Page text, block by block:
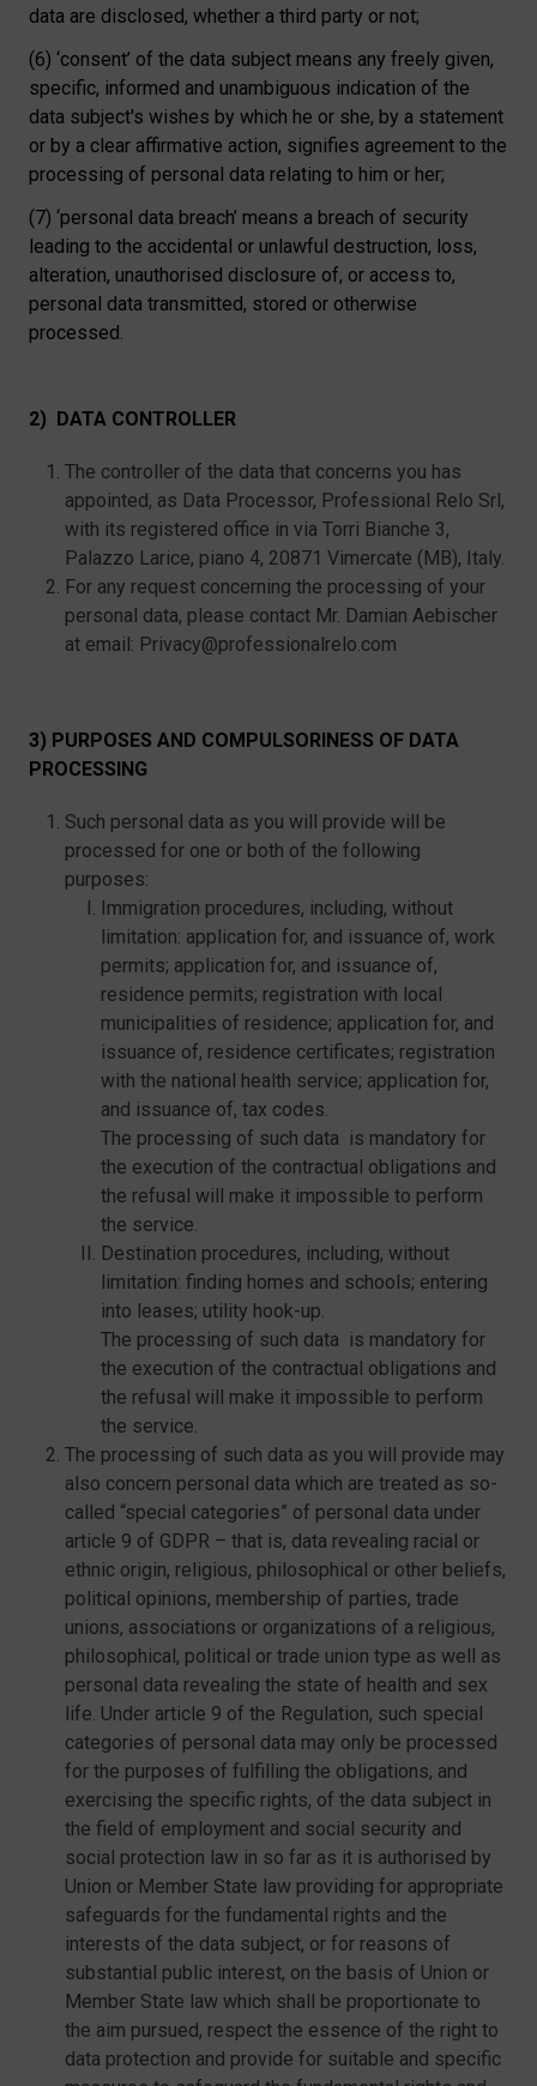
data are disclosed, whether a third party or not;
(6) ‘consent’ of the data subject means any freely given,
specific, informed and unambiguous indication of the
data subject's wishes by which he or she, by a statement
or by a clear affirmative action, signifies agreement to the
processing of personal data relating to him or her;
(7) ‘personal data breach’ means a breach of security
leading to the accidental or unlawful destruction, loss,
alteration, unauthorised disclosure of, or access to,
personal data transmitted, stored or otherwise
processed.
2) DATA CONTROLLER
The controller of the data that concerns you has
appointed, as Data Processor, Professional Relo Srl,
with its registered office in via Torri Bianche 3,
Palazzo Larice, piano 4, 20871 Vimercate (MB), Italy.
For any request concerning the processing of your
personal data, please contact Mr. Damian Aebischer
at email: Privacy@professionalrelo.com
3) PURPOSES AND COMPULSORINESS OF DATA
PROCESSING
Such personal data as you will provide will be
processed for one or both of the following
purposes:
Immigration procedures, including, without
limitation: application for, and issuance of, work
permits; application for, and issuance of,
residence permits; registration with local
municipalities of residence; application for, and
issuance of, residence certificates; registration
with the national health service; application for,
and issuance of, tax codes.
The processing of such data is mandatory for
the execution of the contractual obligations and
the refusal will make it impossible to perform
the service.
Destination procedures, including, without
limitation: finding homes and schools; entering
into leases; utility hook-up.
The processing of such data is mandatory for
the execution of the contractual obligations and
the refusal will make it impossible to perform
the service.
The processing of such data as you will provide may
also concern personal data which are treated as so-
called “special categories” of personal data under
article 9 of GDPR – that is, data revealing racial or
ethnic origin, religious, philosophical or other beliefs,
political opinions, membership of parties, trade
unions, associations or organizations of a religious,
philosophical, political or trade union type as well as
personal data revealing the state of health and sex
life. Under article 9 of the Regulation, such special
categories of personal data may only be processed
for the purposes of fulfilling the obligations, and
exercising the specific rights, of the data subject in
the field of employment and social security and
social protection law in so far as it is authorised by
Union or Member State law providing for appropriate
safeguards for the fundamental rights and the
interests of the data subject, or for reasons of
substantial public interest, on the basis of Union or
Member State law which shall be proportionate to
the aim pursued, respect the essence of the right to
data protection and provide for suitable and specific